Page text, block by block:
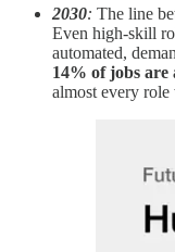
2030: The line
Even high-skill
automated,
14% of jobs are
almost every role